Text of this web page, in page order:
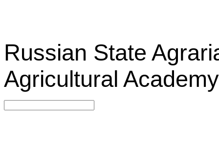
Russian State
Agricultural Academy